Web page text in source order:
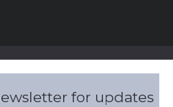
for updates